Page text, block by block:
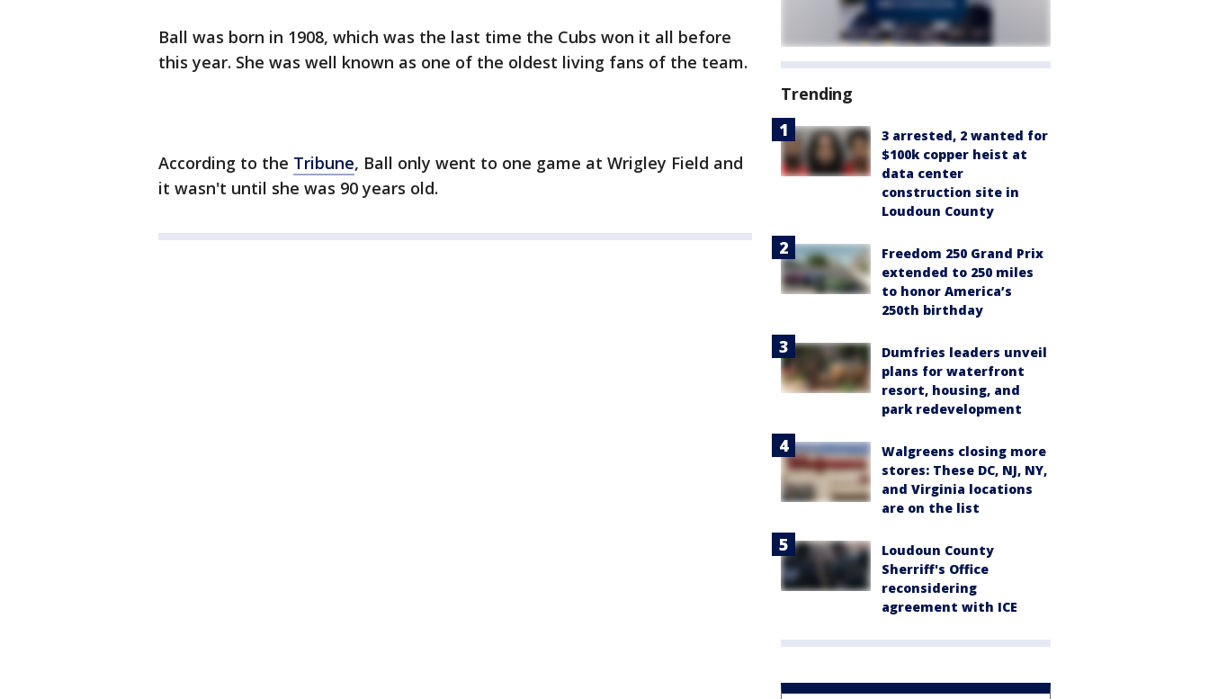
Ball was born in 1908, which was the last time the Cubs won it all before
this year. She was well known as one of the oldest living fans of the team.
According to the Tribune, Ball only went to one game at Wrigley Field and
it wasn't until she was 90 years old.
Trending
3 arrested, 2 wanted for
$100k copper heist at
data center
construction site in
Loudoun County
Freedom 250 Grand Prix
extended to 250 miles
to honor America’s
250th birthday
Dumfries leaders unveil
plans for waterfront
resort, housing, and
park redevelopment
Walgreens closing more
stores: These DC, NJ, NY,
and Virginia locations
are on the list
Loudoun County
Sherriff's Office
reconsidering
agreement with ICE